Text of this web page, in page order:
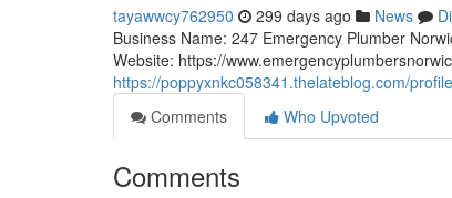
tayawwcy762950 299 days ago News
Business Name: 247 Emergency Plumber
Website: https://
https://poppyxnkc058341.thelateblog.com/profile
Comments
Who Upvoted
Comments